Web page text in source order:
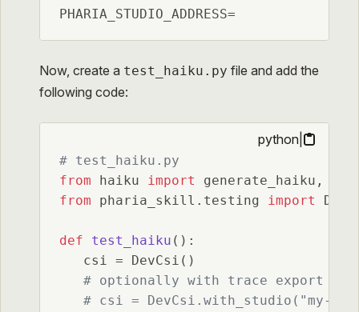
PHARIA_STUDIO_ADDRESS=
Now, create a test_haiku.py file and add the
following code:
python
# test_haiku.py
from haiku import
from pharia_skill.testing import
def test_haiku ():
   csi = DevCsi()
# optionally with trace export
# csi = DevCsi.with_studio("my-